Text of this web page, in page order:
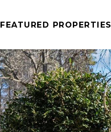
FEATURED PROPERTIES